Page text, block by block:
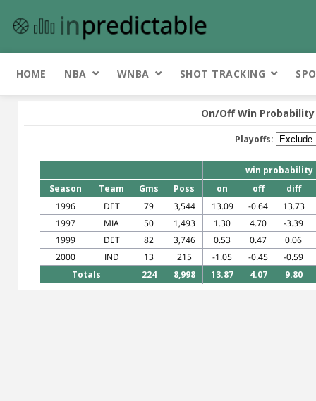
HOME NBA WNBA SHOT TRACKING
On/Off Win
Playoffs:
win probability
Season
Team Gms Poss on off
diff
1996
DET 79 3,544 13.09 -0.64
13.73
1997
MIA 50 1,493 1.30 4.70
-3.39
1999
DET 82 3,746 0.53 0.47
0.06
2000
IND 13 215 -1.05 -0.45
-0.59
Totals
224 8,998 13.87 4.07 9.80